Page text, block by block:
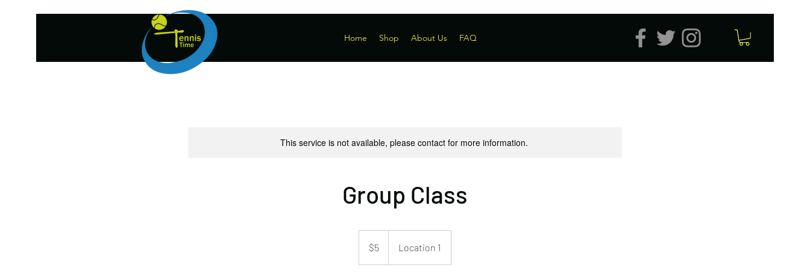
Home Shop About Us FAQ
This service is not available, please contact for more information.
Group Class
dollars
$5 Location 1